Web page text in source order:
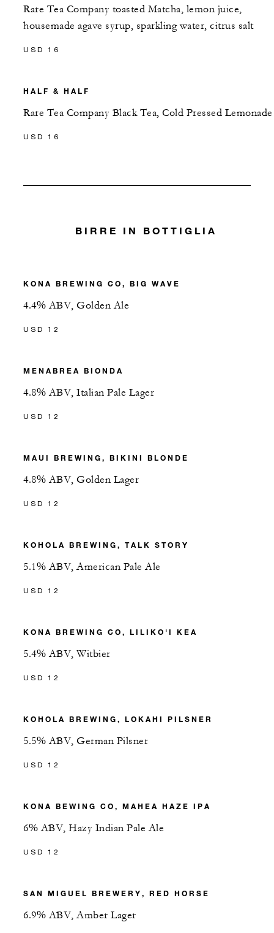
Rare Tea Company toasted Matcha, lemon juice,
housemade agave syrup, sparkling water, citrus salt
USD 16
HALF & HALF
Rare Tea Company Black Tea, Cold Pressed Lemonade
USD 16
BIRRE IN BOTTIGLIA
KONA BREWING CO, BIG WAVE
4.4% ABV, Golden Ale
USD 12
MENABREA BIONDA
4.8% ABV, Italian Pale Lager
USD 12
MAUI BREWING, BIKINI BLONDE
4.8% ABV, Golden Lager
USD 12
KOHOLA BREWING, TALK STORY
5.1% ABV, American Pale Ale
USD 12
KONA BREWING CO, LILIKO'I KEA
5.4% ABV, Witbier
USD 12
KOHOLA BREWING, LOKAHI PILSNER
5.5% ABV, German Pilsner
USD 12
KONA BEWING CO, MAHEA HAZE IPA
6% ABV, Hazy Indian Pale Ale
USD 12
SAN MIGUEL BREWERY, RED HORSE
6.9% ABV, Amber Lager